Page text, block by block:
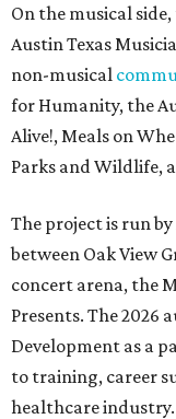
On the musical
Austin Texas
non-musical
for Humanity, the
Alive!, Meals on
Parks and Wildlife,
The project is run
between Oak View
concert arena, the
Presents. The 2026
Development as a
to training, career
healthcare industry.